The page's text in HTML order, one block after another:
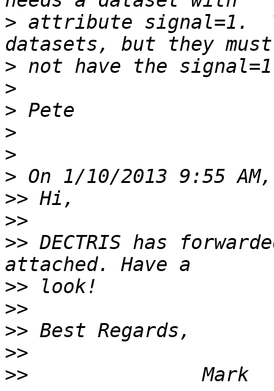
> attribute signal=1.
>
>
>
>
>
>
>>
>>
>> DECTRIS has
>>
>>
>>
>>
>>